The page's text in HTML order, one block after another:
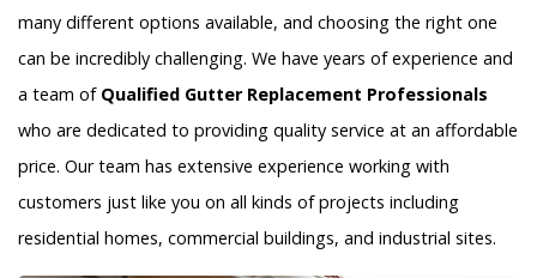
many different options available, and choosing the right one
can be incredibly challenging. We have years of experience and
a team of Qualified Gutter Replacement Professionals
who are dedicated to providing quality service at an affordable
price. Our team has extensive experience working with
customers just like you on all kinds of projects including
residential homes, commercial buildings, and industrial sites.